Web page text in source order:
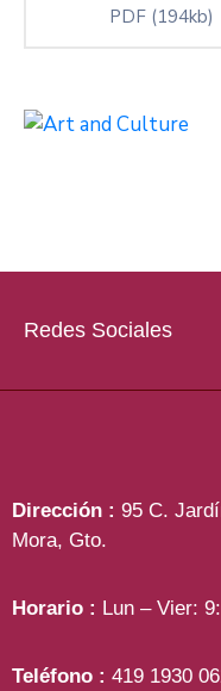
PDF (194kb)
Redes Sociales
Dirección : 95 C.
Mora, Gto.
Horario : Lun – Vier:
Teléfono : 419 1930